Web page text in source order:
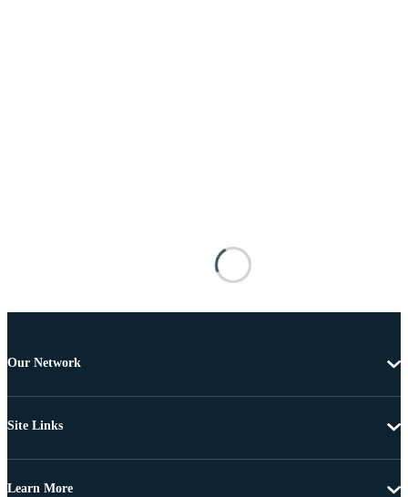
Our Network
Site Links
Learn More